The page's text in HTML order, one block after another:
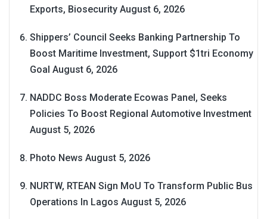
Exports, Biosecurity August 6, 2026
Shippers’ Council Seeks Banking Partnership To
Boost Maritime Investment, Support $1tri Economy
Goal August 6, 2026
NADDC Boss Moderate Ecowas Panel, Seeks
Policies To Boost Regional Automotive Investment
August 5, 2026
Photo News August 5, 2026
NURTW, RTEAN Sign MoU To Transform Public Bus
Operations In Lagos August 5, 2026